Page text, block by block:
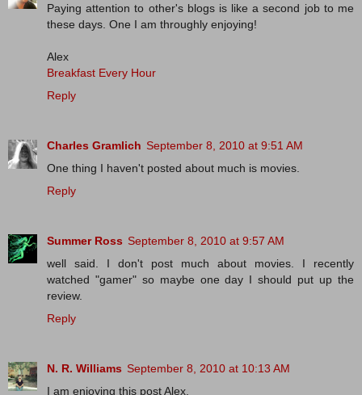
Paying attention to other's blogs is like a second job to me
these days. One I am throughly enjoying!
Alex
Breakfast Every Hour
Reply
Charles Gramlich September 8, 2010 at 9:51 AM
One thing I haven't posted about much is movies.
Reply
Summer Ross September 8, 2010 at 9:57 AM
well said. I don't post much about movies. I recently
watched "gamer" so maybe one day I should put up the
review.
Reply
N. R. Williams September 8, 2010 at 10:13 AM
I am enjoying this post Alex.